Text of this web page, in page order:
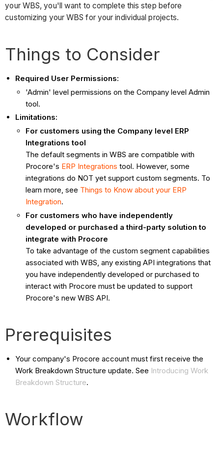
your WBS, you'll want to complete this step before
customizing your WBS for your individual projects.
Things to Consider
Required User Permissions:
'Admin' level permissions on the Company level Admin
tool.
Limitations:
For customers using the Company level ERP
Integrations tool
The default segments in WBS are compatible with
Procore's ERP Integrations tool. However, some
integrations do NOT yet support custom segments. To
learn more, see Things to Know about your ERP
Integration.
For customers who have independently
developed or purchased a third-party solution to
integrate with Procore
To take advantage of the custom segment capabilities
associated with WBS, any existing API integrations that
you have independently developed or purchased to
interact with Procore must be updated to support
Procore's new WBS API.
Prerequisites
Your company's Procore account must first receive the
Work Breakdown Structure update. See Introducing Work
Breakdown Structure.
Workflow